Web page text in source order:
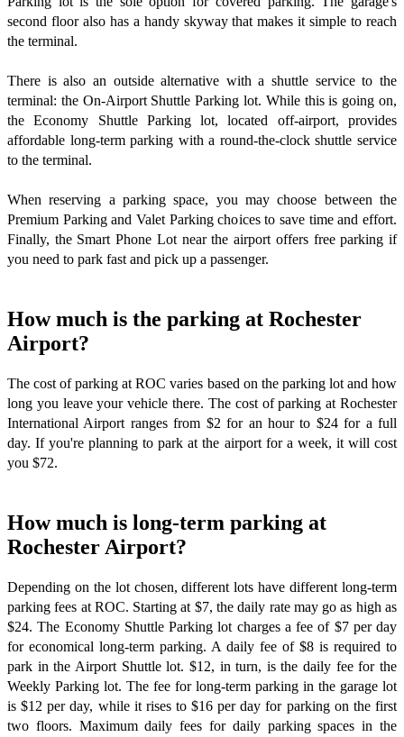
second floor also has a handy skyway that makes it simple to reach
the terminal.
There is also an outside alternative with a shuttle service to the
terminal: the On-Airport Shuttle Parking lot. While this is going on,
the Economy Shuttle Parking lot, located off-airport, provides
affordable long-term parking with a round-the-clock shuttle service
to the terminal.
When reserving a parking space, you may choose between the
Premium Parking and Valet Parking choices to save time and effort.
Finally, the Smart Phone Lot near the airport offers free parking if
you need to park fast and pick up a passenger.
How much is the parking at Rochester
Airport?
The cost of parking at ROC varies based on the parking lot and how
long you leave your vehicle there. The cost of parking at Rochester
International Airport ranges from $2 for an hour to $24 for a full
day. If you're planning to park at the airport for a week, it will cost
you $72.
How much is long-term parking at
Rochester Airport?
Depending on the lot chosen, different lots have different long-term
parking fees at ROC. Starting at $7, the daily rate may go as high as
$24. The Economy Shuttle Parking lot charges a fee of $7 per day
for economical long-term parking. A daily fee of $8 is required to
park in the Airport Shuttle lot. $12, in turn, is the daily fee for the
Weekly Parking lot. The fee for long-term parking in the garage lot
is $12 per day, while it rises to $16 per day for parking on the first
two floors. Maximum daily fees for daily parking spaces in the